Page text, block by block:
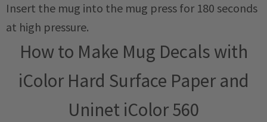
Insert the mug into the mug press for 180 seconds
at high pressure.
How to Make Mug Decals with
iColor Hard Surface Paper and
Uninet iColor 560